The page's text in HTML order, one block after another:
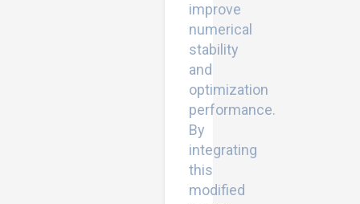
improve
numerical
stability
and
optimization
performance.
By
integrating
this
modified